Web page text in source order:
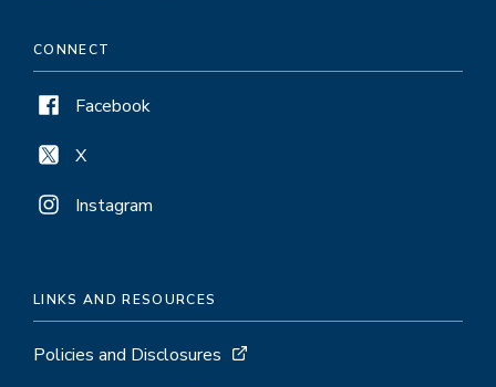
CONNECT
Facebook
X
Instagram
LINKS AND RESOURCES
Policies and Disclosures